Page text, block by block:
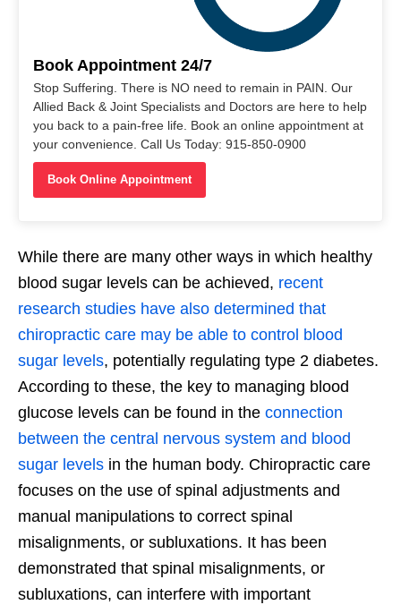
Book Appointment 24/7
Stop Suffering. There is NO need to remain in PAIN. Our
Allied Back & Joint Specialists and Doctors are here to help
you back to a pain-free life. Book an online appointment at
your convenience. Call Us Today: 915-850-0900
Book Online Appointment
While there are many other ways in which healthy
blood sugar levels can be achieved, recent
research studies have also determined that
chiropractic care may be able to control blood
sugar levels, potentially regulating type 2 diabetes.
According to these, the key to managing blood
glucose levels can be found in the connection
between the central nervous system and blood
sugar levels in the human body. Chiropractic care
focuses on the use of spinal adjustments and
manual manipulations to correct spinal
misalignments, or subluxations. It has been
demonstrated that spinal misalignments, or
subluxations, can interfere with important